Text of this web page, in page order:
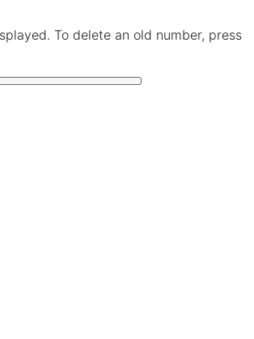
To delete an old number, press